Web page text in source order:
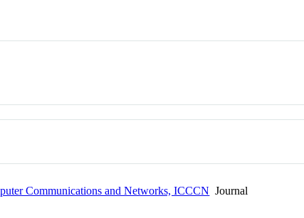
Communications and Networks, ICCCN Journal